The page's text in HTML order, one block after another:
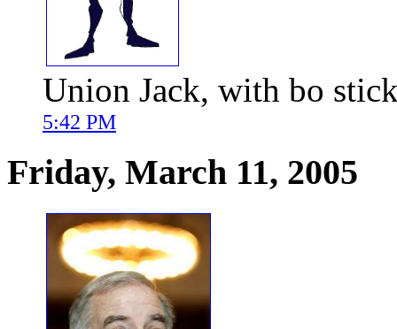
Union Jack, with bo
5:42 PM
Friday, March 11, 2005